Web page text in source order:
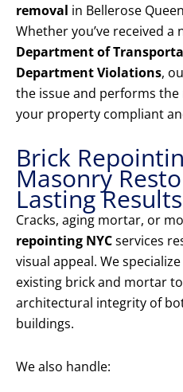
removal in Bellerose
Whether you’ve received
Department of
Department Violations,
the issue and performs
your property compliant
Brick
Masonry
Lasting Results
Cracks, aging mortar, or
repointing NYCservices
visual appeal. We
existing brick and mortar
architectural integrity of
buildings.
We also handle: